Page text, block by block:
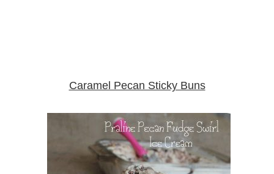
Caramel Pecan Sticky Buns